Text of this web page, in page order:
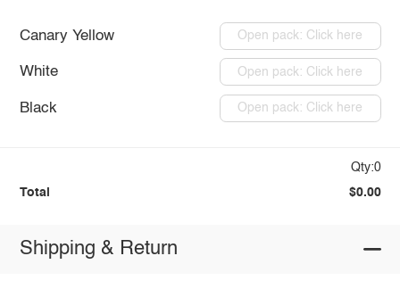
Canary Yellow Open pack: Click here
White Open pack: Click here
Black Open pack: Click here
Qty:0
Total $0.00
Shipping & Return